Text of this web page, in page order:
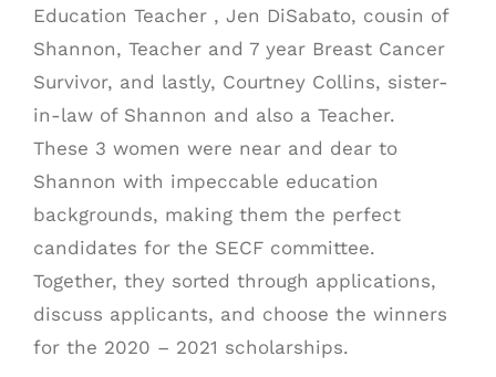
Education Teacher , Jen DiSabato, cousin of
Shannon, Teacher and 7 year Breast Cancer
Survivor, and lastly, Courtney Collins, sister-
in-law of Shannon and also a Teacher.
These 3 women were near and dear to
Shannon with impeccable education
backgrounds, making them the perfect
candidates for the SECF committee.
Together, they sorted through applications,
discuss applicants, and choose the winners
for the 2020 – 2021 scholarships.